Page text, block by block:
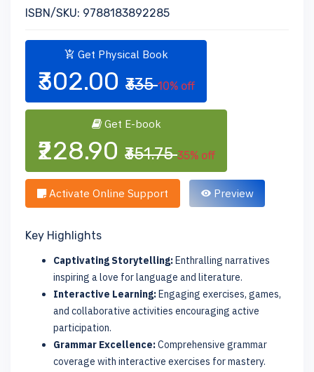
ISBN/SKU: 9788183892285
Get Physical Book
₹302.00 ₹335 10% off
Get E-book
₹228.90 ₹351.75 35% off
Activate Online Support Preview
Key Highlights
Captivating Storytelling:Enthralling narratives
inspiring a love for language and literature.
Interactive Learning:Engaging exercises, games,
and collaborative activities encouraging active
participation.
Grammar Excellence:Comprehensive grammar
coverage with interactive exercises for mastery.